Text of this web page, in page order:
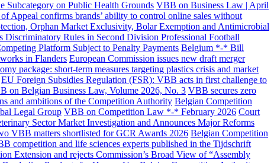
Subcategory on Public Health Grounds VBB on Business Law | April
Appeal confirms brands’ ability to control online sales without
Orphan Market Exclusivity, Bolar Exemption and Antimicrobial
Discriminatory Rules in Second Division Professional Football
Platform Subject to Penalty Payments Belgium *-* Bill
in Flanders European Commission issues new draft merger
package: short-term measures targeting plastics crisis and market
EU Foreign Subsidies Regulation (FSR): VBB acts in first challenge to
on Belgian Business Law, Volume 2026, No. 3 VBB secures zero
and ambitions of the Competition Authority Belgian Competition
Legal Group VBB on Competition Law *-* February 2026 Court
Sector Market Investigation and Announces Major Reforms
VBB matters shortlisted for GCR Awards 2026 Belgian Competition
competition and life sciences experts published in the Tijdschrift
Extension and rejects Commission’s Broad View of “Assembly